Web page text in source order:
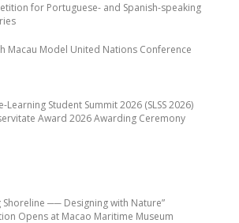
Shoreline ── Designing with Nature”
Opens at Macao Maritime Museum
for Portuguese- and Spanish-speaking
Macau Model United Nations Conference
Learning Student Summit 2026 (SLSS 2026)
Award 2026 Awarding Ceremony